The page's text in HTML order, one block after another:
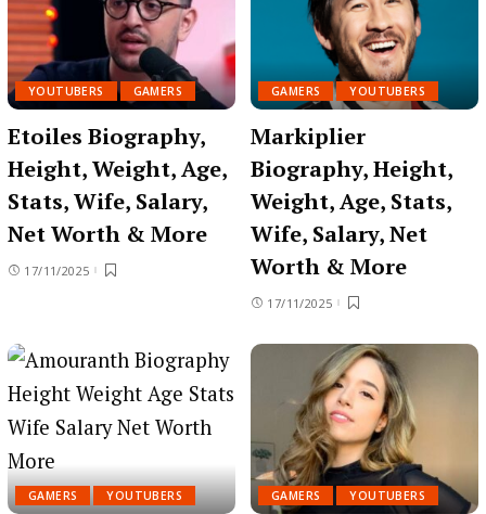
YOUTUBERS GAMERS
Etoiles Biography,
Height, Weight, Age,
Stats, Wife, Salary,
Net Worth & More
17/11/2025
GAMERS YOUTUBERS
Markiplier
Biography, Height,
Weight, Age, Stats,
Wife, Salary, Net
Worth & More
17/11/2025
GAMERS YOUTUBERS GAMERS YOUTUBERS